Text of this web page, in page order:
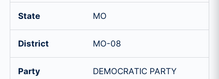
State MO
District MO-08
Party DEMOCRATIC PARTY